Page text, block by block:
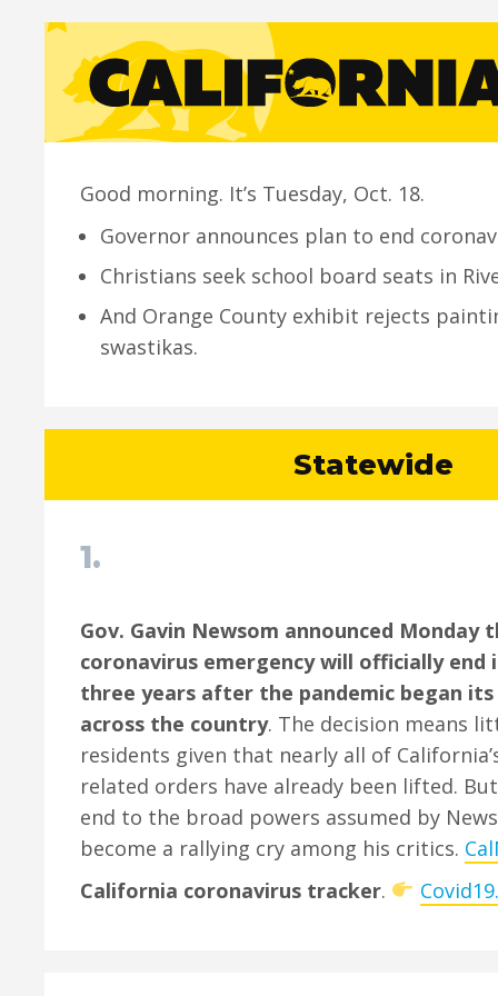
Good morning. It’s Tuesday, Oct. 18.
Governor announces plan to end
Christians seek school board seats in
And Orange County exhibit rejects
swastikas.
Statewide
1.
Gov. Gavin Newsom announced Monday
coronavirus emergency will officially end
three years after the pandemic began its
across the country. The decision means
residents given that nearly all of
related orders have already been lifted.
end to the broad powers assumed by
become a rallying cry among his critics.
California coronavirus tracker.